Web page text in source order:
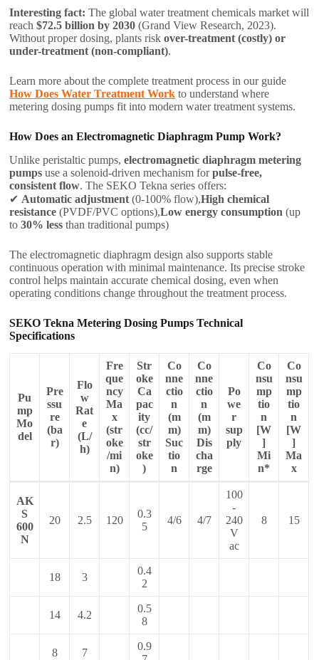
Interesting fact: The global water treatment chemicals market will
reach$72.5 billion by 2030 (Grand View Research, 2023).
Without proper dosing, plants riskover-treatment (costly) or
under-treatment (non-compliant).
Learn more about the complete treatment process in our guide
How Does Water Treatment Work to understand where
metering dosing pumps fit into modern water treatment systems.
How Does an Electromagnetic Diaphragm Pump Work?
Unlike peristaltic pumps,electromagnetic diaphragm metering
pumps use a solenoid-driven mechanism forpulse-free,
consistent flow. The SEKO Tekna series offers:
✔ Automatic adjustment (0-100% flow),High chemical
resistance (PVDF/PVC options),Low energy consumption (up
to30% less than traditional pumps)
The electromagnetic diaphragm design also supports stable
continuous operation with minimal maintenance. Its precise stroke
control helps maintain accurate chemical dosing, even when
operating conditions change throughout the treatment process.
SEKO Tekna Metering Dosing Pumps Technical
Specifications
Pu
mp
Mo
del
Pre
ssu
re
(ba
r)
Flo
w
Rat
e
(L/
h)
Fre
que
ncy
Ma
x
(str
oke
/mi
n)
Str
oke
Ca
pac
ity
(cc/
str
oke
)
Co
nne
ctio
n
(m
m)
Suc
tio
n
Co
nne
ctio
n
(m
m)
Dis
cha
rge
Po
we
r
sup
ply
Co
nsu
mp
tio
n
[W
]
Mi
n*
Co
nsu
mp
tio
n
[W
]
Ma
x
AK
S
600
N
20 2.5 120
0.3
5
4/6 4/7
100
-
240
V
ac
8 15
18 3
0.4
2
14 4.2
0.5
8
8 7
0.9